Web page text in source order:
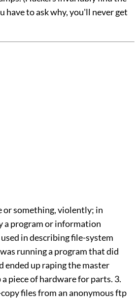
have to ask why, you'll never get
or something, violently; in
a program or information
in describing file-system
running a program that did
ended up raping the master
piece of hardware for parts. 3.
files from an anonymous ftp